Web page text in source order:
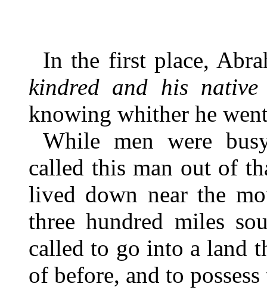
In the first place,
kindred and his native
knowing whither he
While men were
called this man out of
lived down near the
three hundred miles
called to go into a land
of before, and to